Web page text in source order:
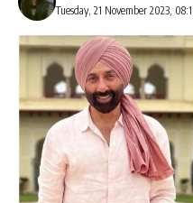
Tuesday, 21 November 2023,